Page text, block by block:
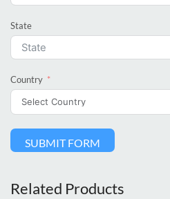
State
Country
SUBMIT FORM
Related Products